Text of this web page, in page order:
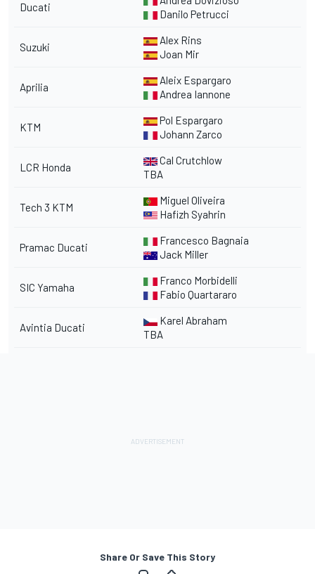
Ducati
Danilo Petrucci
Suzuki
Alex Rins
Joan Mir
Aprilia
Aleix Espargaro
Andrea Iannone
KTM
Pol Espargaro
Johann Zarco
LCR Honda
Cal Crutchlow
TBA
Tech 3 KTM
Miguel Oliveira
Hafizh Syahrin
Pramac Ducati
Francesco Bagnaia
Jack Miller
SIC Yamaha
Franco Morbidelli
Fabio Quartararo
Avintia Ducati
Karel Abraham
TBA
Share Or Save This Story